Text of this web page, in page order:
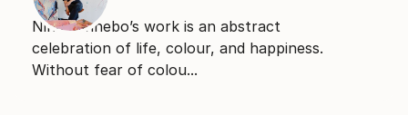
Nina Minnebo’s work is an abstract
celebration of life, colour, and happiness.
Without fear of colou...